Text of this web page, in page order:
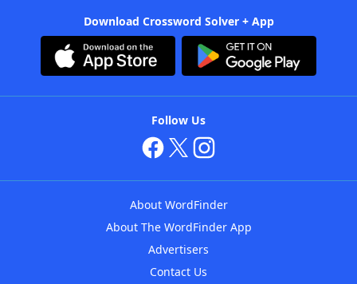
Download Crossword Solver + App
Follow Us
About WordFinder
About The WordFinder App
Advertisers
Contact Us